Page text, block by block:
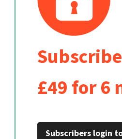
£49 for 6
Subscribers login